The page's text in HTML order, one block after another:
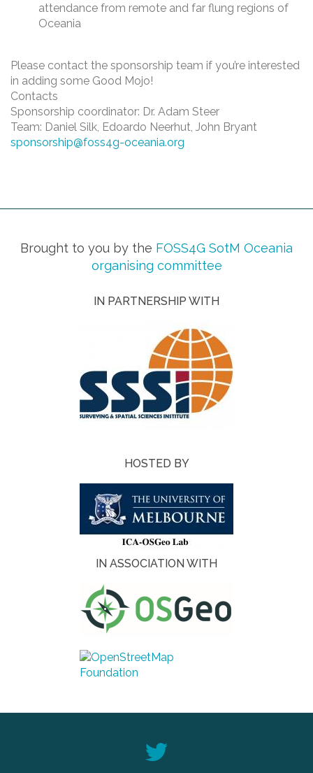
attendance from remote and far flung regions of
Oceania
Please contact the sponsorship team if you’re interested
in adding some Good Mojo!
Contacts
Sponsorship coordinator: Dr. Adam Steer
Team: Daniel Silk, Edoardo Neerhut, John Bryant
sponsorship@foss4g-oceania.org
Brought to you by the FOSS4G SotM Oceania
organising committee
IN PARTNERSHIP WITH
HOSTED BY
IN ASSOCIATION WITH